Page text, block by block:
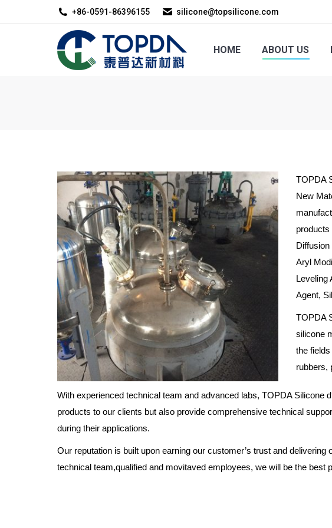
+86-0591-86396155 silicone@topsilicone.com
HOME ABOUT US
TOPDA
New
products
Aryl
Leveling
Agent,
TOPDA
silicone
the
rubbers,
With experienced technical team and advanced labs, TOPDA Silicone
products to our clients but also provide comprehensive technical
during their applications.
Our reputation is built upon earning our customer’s trust and
technical team,qualified and movitaved employees, we will be the best
HOME ABOUT US PRODUCTS